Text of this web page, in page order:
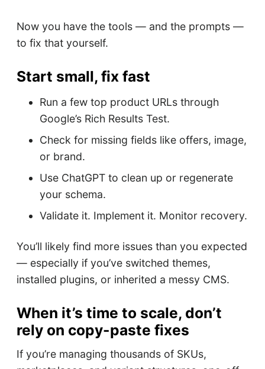
Now you have the tools — and the prompts —
to fix that yourself.
Start small, fix fast
Run a few top product URLs through
Google’s Rich Results Test.
Check for missing fields like offers, image,
or brand.
Use ChatGPT to clean up or regenerate
your schema.
Validate it. Implement it. Monitor recovery.
You’ll likely find more issues than you expected
— especially if you’ve switched themes,
installed plugins, or inherited a messy CMS.
When it’s time to scale, don’t
rely on copy-paste fixes
If you’re managing thousands of SKUs,